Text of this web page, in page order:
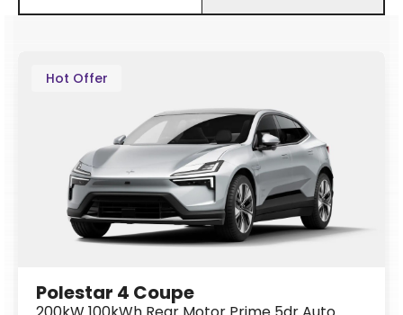
Hot Offer
Polestar 4 Coupe